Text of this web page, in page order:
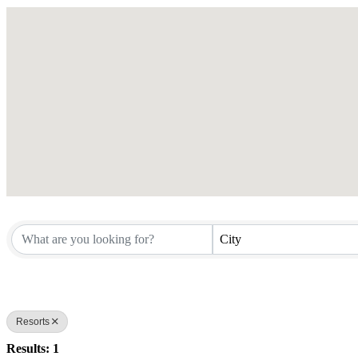
City
Resorts
Results: 1